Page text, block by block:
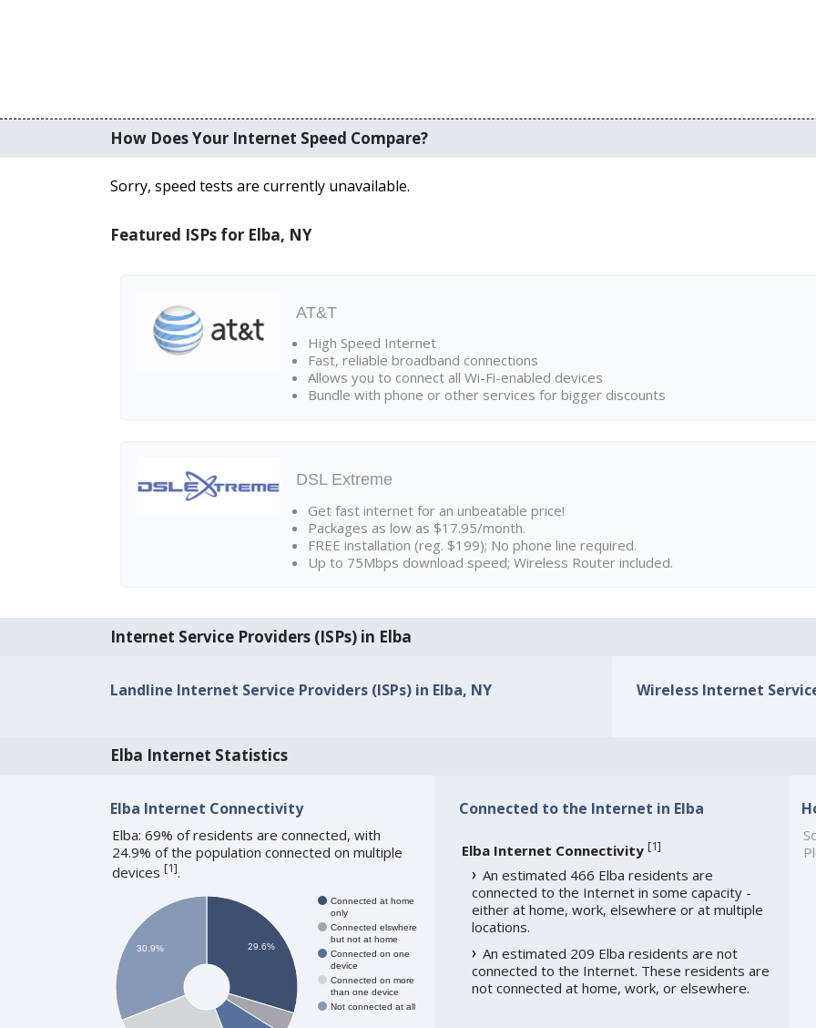
How Does Your Internet Speed Compare?
Sorry, speed tests are currently unavailable.
Featured ISPs for Elba, NY
AT&T
High Speed Internet
Fast, reliable broadband connections
Allows you to connect all Wi-Fi-enabled devices
Bundle with phone or other services for bigger discounts
DSL Extreme
Get fast internet for an unbeatable price!
Packages as low as $17.95/month.
FREE installation (reg. $199); No phone line required.
Up to 75Mbps download speed; Wireless Router included.
Internet Service Providers (ISPs) in Elba
Landline Internet Service Providers (ISPs) in Elba, NY Wireless Internet
Elba Internet Statistics
Elba Internet Connectivity
Elba: 69% of residents are connected, with
24.9% of the population connected on multiple
devices [1].
Connected at home
only
Connected elswhere
but not at home
Connected on one
device
Connected on more
than one device
Not connected at all
29.6%
30.9%
Connected to the Internet in Elba
Elba Internet Connectivity [1]
An estimated 466 Elba residents are
connected to the Internet in some capacity -
either at home, work, elsewhere or at multiple
locations.
An estimated 209 Elba residents are not
connected to the Internet. These residents are
not connected at home, work, or elsewhere.